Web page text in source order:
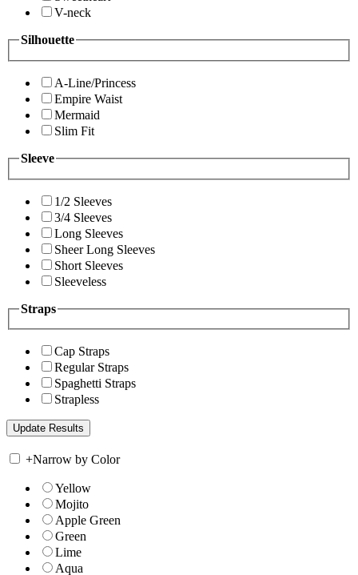
V-neck
Silhouette
A-Line/Princess
Empire Waist
Mermaid
Slim Fit
Sleeve
1/2 Sleeves
3/4 Sleeves
Long Sleeves
Sheer Long Sleeves
Short Sleeves
Sleeveless
Straps
Cap Straps
Regular Straps
Spaghetti Straps
Strapless
+Narrow by Color
Yellow
Mojito
Apple Green
Green
Lime
Aqua